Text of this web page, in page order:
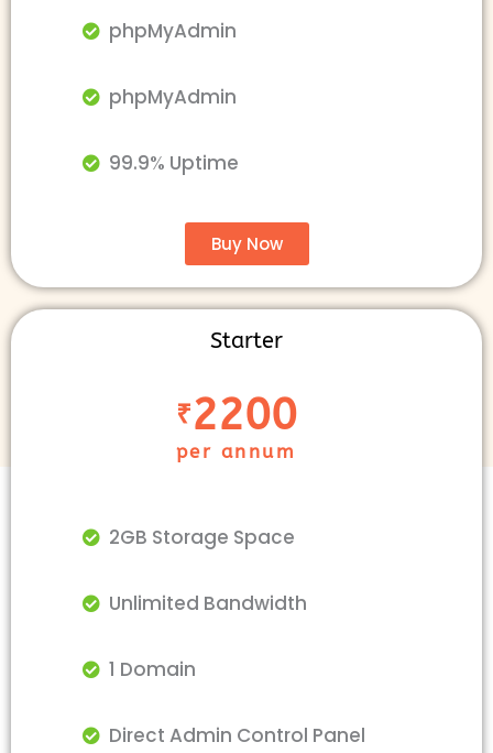
phpMyAdmin
phpMyAdmin
99.9% Uptime
Buy Now
Starter
₹2200
per annum
2GB Storage Space
Unlimited Bandwidth
1 Domain
Direct Admin Control Panel